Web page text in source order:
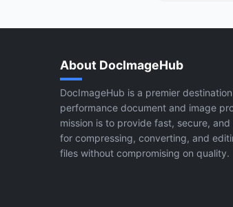
About DocImageHub
DocImageHub is a premier
performance document and image
mission is to provide fast, secure,
for compressing, converting, and
files without compromising on quality.